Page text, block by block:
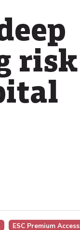
risk
ESC Premium Access